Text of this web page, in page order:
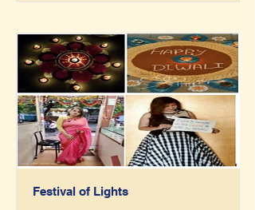
Festival of Lights